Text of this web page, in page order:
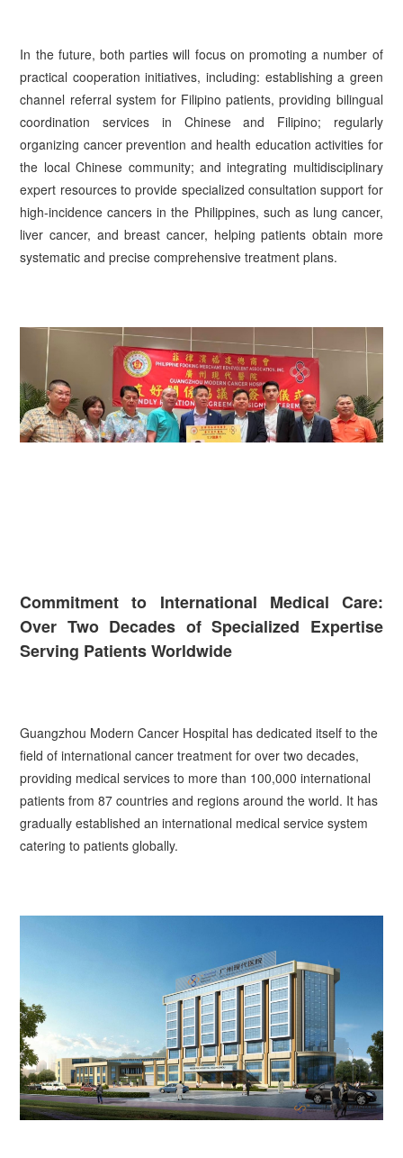
In the future, both parties will focus on promoting a number of
practical cooperation initiatives, including: establishing a green
channel referral system for Filipino patients, providing bilingual
coordination services in Chinese and Filipino; regularly
organizing cancer prevention and health education activities for
the local Chinese community; and integrating multidisciplinary
expert resources to provide specialized consultation support for
high-incidence cancers in the Philippines, such as lung cancer,
liver cancer, and breast cancer, helping patients obtain more
systematic and precise comprehensive treatment plans.
Commitment to International Medical Care:
Over Two Decades of Specialized Expertise
Serving Patients Worldwide
Guangzhou Modern Cancer Hospital has dedicated itself to the
field of international cancer treatment for over two decades,
providing medical services to more than 100,000 international
patients from 87 countries and regions around the world. It has
gradually established an international medical service system
catering to patients globally.